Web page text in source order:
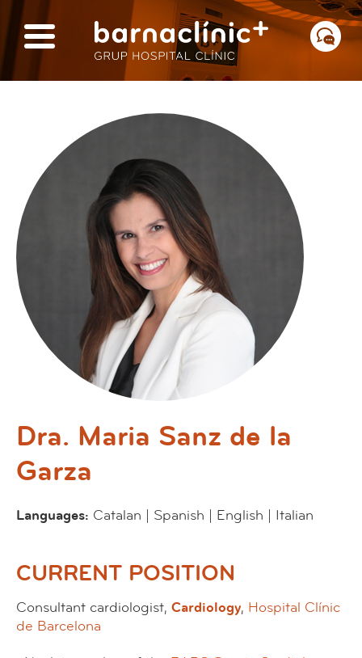
Dra. Maria Sanz de la
Garza
Languages: Catalan | Spanish | English | Italian
CURRENT POSITION
Consultant cardiologist, Cardiology, Hospital Clínic
de Barcelona